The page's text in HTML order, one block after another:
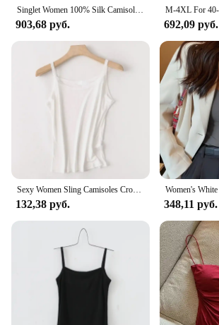
Singlet Women 100% Silk Camisoles Knit Tanks Suspends With Top Shirt Lady lingerie underwear Free Wire Summer Free Shipping Soft
903,68 руб. 692,09 руб.
Sexy Women Sling Camisoles Crop Tops Solid Color Sleeveless T-shirt Base Tee Tops Skinny Vest Female Slimming Tanks Underwear
132,38 руб. 348,11 руб.